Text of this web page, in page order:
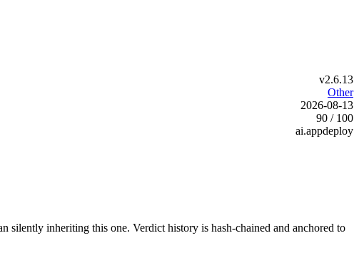
v2.6.13
Other
2026-08-13
90 / 100
ai.appdeploy
silently inheriting this one. Verdict history is hash-chained and anchored to